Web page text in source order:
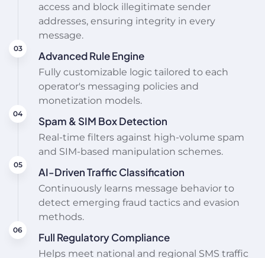
access and block illegitimate sender
addresses, ensuring integrity in every
message.
Advanced Rule Engine
Fully customizable logic tailored to each
operator's messaging policies and
monetization models.
Spam & SIM Box Detection
Real-time filters against high-volume spam
and SIM-based manipulation schemes.
AI-Driven Traffic Classification
Continuously learns message behavior to
detect emerging fraud tactics and evasion
methods.
Full Regulatory Compliance
Helps meet national and regional SMS traffic